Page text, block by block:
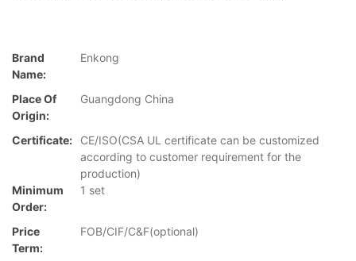
Brand
Name:
Enkong
Place Of
Origin:
Guangdong China
Certificate:
CE/ISO(CSA UL certificate can be customized
according to customer requirement for the
production)
Minimum
Order:
1 set
Price
Term:
FOB/CIF/C&F(optional)